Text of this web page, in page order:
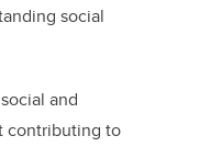
social
and
contributing to